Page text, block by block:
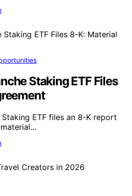
Staking ETF Files
ETF files an 8-K report